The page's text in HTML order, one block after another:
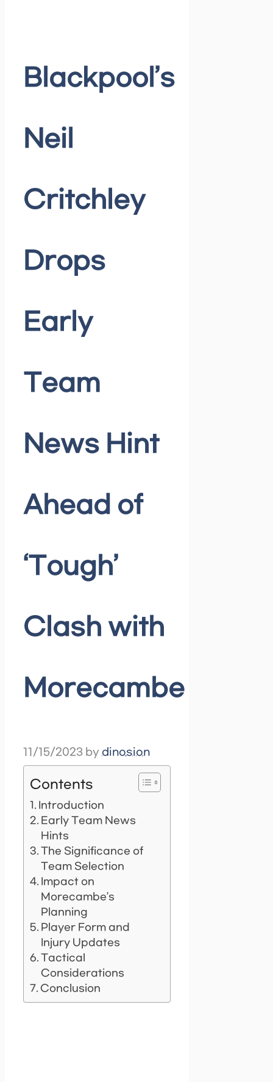
Blackpool’s
Neil
Critchley
Drops
Early
Team
News Hint
Ahead of
‘Tough’
Clash with
Morecambe
11/15/2023 by dinosion
Contents
Introduction
Early Team News
Hints
The Significance of
Team Selection
Impact on
Morecambe’s
Planning
Player Form and
Injury Updates
Tactical
Considerations
Conclusion